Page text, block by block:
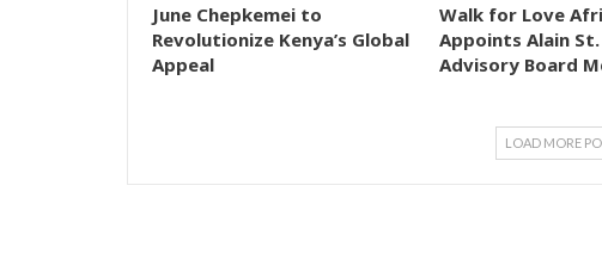
June Chepkemei to
Revolutionize Kenya’s Global
Appeal
Walk for Love
Appoints Alain St.
Advisory Board
LOAD MORE